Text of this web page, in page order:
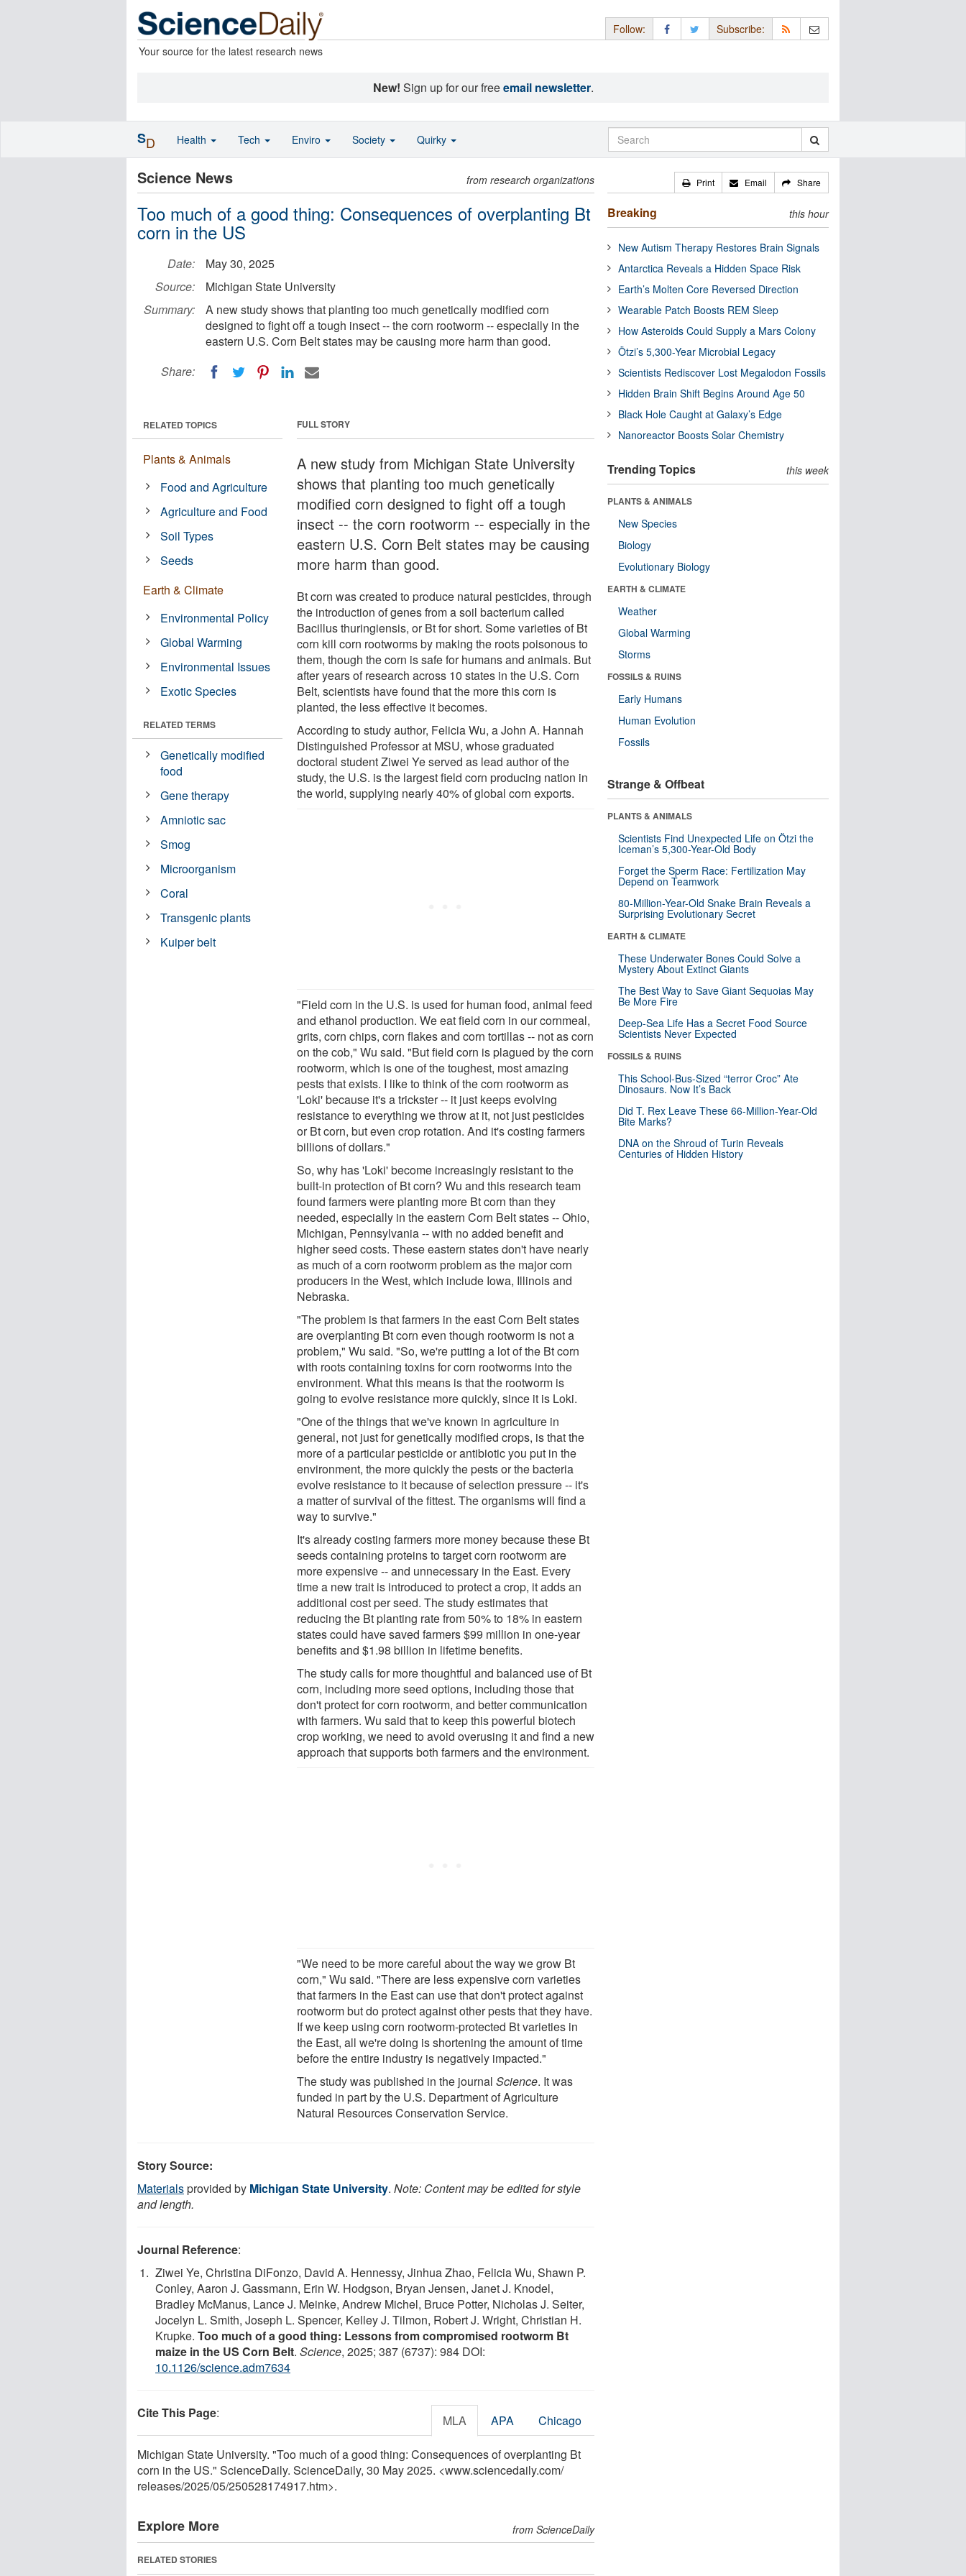
Your source for the latest research news
Follow: Subscribe:
New! Sign up for our freeemail newsletter.
Science News from research organizations
Too much of a good thing: Consequences of overplanting Bt
corn in the US
Date:
May 30, 2025
Source:
Michigan State University
Summary:
A new study shows that planting too much genetically modified corn
designed to fight off a tough insect -- the corn rootworm -- especially in the
eastern U.S. Corn Belt states may be causing more harm than good.
Share:
FULL STORY
A new study from Michigan State University
shows that planting too much genetically
modified corn designed to fight off a tough
insect -- the corn rootworm -- especially in the
eastern U.S. Corn Belt states may be causing
more harm than good.
Bt corn was created to produce natural pesticides, through
the introduction of genes from a soil bacterium called
Bacillus thuringiensis, or Bt for short. Some varieties of Bt
corn kill corn rootworms by making the roots poisonous to
them, though the corn is safe for humans and animals. But
after years of research across 10 states in the U.S. Corn
Belt, scientists have found that the more this corn is
planted, the less effective it becomes.
According to study author, Felicia Wu, a John A. Hannah
Distinguished Professor at MSU, whose graduated
doctoral student Ziwei Ye served as lead author of the
study, the U.S. is the largest field corn producing nation in
the world, supplying nearly 40% of global corn exports.
"Field corn in the U.S. is used for human food, animal feed
and ethanol production. We eat field corn in our cornmeal,
grits, corn chips, corn flakes and corn tortillas -- not as corn
on the cob," Wu said. "But field corn is plagued by the corn
rootworm, which is one of the toughest, most amazing
pests that exists. I like to think of the corn rootworm as
'Loki' because it's a trickster -- it just keeps evolving
resistance to everything we throw at it, not just pesticides
or Bt corn, but even crop rotation. And it's costing farmers
billions of dollars."
So, why has 'Loki' become increasingly resistant to the
built-in protection of Bt corn? Wu and this research team
found farmers were planting more Bt corn than they
needed, especially in the eastern Corn Belt states -- Ohio,
Michigan, Pennsylvania -- with no added benefit and
higher seed costs. These eastern states don't have nearly
as much of a corn rootworm problem as the major corn
producers in the West, which include Iowa, Illinois and
Nebraska.
"The problem is that farmers in the east Corn Belt states
are overplanting Bt corn even though rootworm is not a
problem," Wu said. "So, we're putting a lot of the Bt corn
with roots containing toxins for corn rootworms into the
environment. What this means is that the rootworm is
going to evolve resistance more quickly, since it is Loki.
"One of the things that we've known in agriculture in
general, not just for genetically modified crops, is that the
more of a particular pesticide or antibiotic you put in the
environment, the more quickly the pests or the bacteria
evolve resistance to it because of selection pressure -- it's
a matter of survival of the fittest. The organisms will find a
way to survive."
It's already costing farmers more money because these Bt
seeds containing proteins to target corn rootworm are
more expensive -- and unnecessary in the East. Every
time a new trait is introduced to protect a crop, it adds an
additional cost per seed. The study estimates that
reducing the Bt planting rate from 50% to 18% in eastern
states could have saved farmers $99 million in one-year
benefits and $1.98 billion in lifetime benefits.
The study calls for more thoughtful and balanced use of Bt
corn, including more seed options, including those that
don't protect for corn rootworm, and better communication
with farmers. Wu said that to keep this powerful biotech
crop working, we need to avoid overusing it and find a new
approach that supports both farmers and the environment.
"We need to be more careful about the way we grow Bt
corn," Wu said. "There are less expensive corn varieties
that farmers in the East can use that don't protect against
rootworm but do protect against other pests that they have.
If we keep using corn rootworm-protected Bt varieties in
the East, all we're doing is shortening the amount of time
before the entire industry is negatively impacted."
The study was published in the journalScience. It was
funded in part by the U.S. Department of Agriculture
Natural Resources Conservation Service.
RELATED TOPICS
Plants & Animals
Food and Agriculture
Agriculture and Food
Soil Types
Seeds
Earth & Climate
Environmental Policy
Global Warming
Environmental Issues
Exotic Species
RELATED TERMS
Genetically modified
food
Gene therapy
Amniotic sac
Smog
Microorganism
Coral
Transgenic plants
Kuiper belt
Story Source:
Materialsprovided by Michigan State University. Note: Content may be edited for style
and length.
Journal Reference:
Ziwei Ye, Christina DiFonzo, David A. Hennessy, Jinhua Zhao, Felicia Wu, Shawn P.
Conley, Aaron J. Gassmann, Erin W. Hodgson, Bryan Jensen, Janet J. Knodel,
Bradley McManus, Lance J. Meinke, Andrew Michel, Bruce Potter, Nicholas J. Seiter,
Jocelyn L. Smith, Joseph L. Spencer, Kelley J. Tilmon, Robert J. Wright, Christian H.
Krupke. Too much of a good thing: Lessons from compromised rootworm Bt
maize in the US Corn Belt. Science, 2025; 387 (6737): 984 DOI:
10.1126/science.adm7634
Cite This Page: MLA APA Chicago
Michigan State University. "Too much of a good thing: Consequences of overplanting Bt
corn in the US." ScienceDaily. ScienceDaily, 30 May 2025. <www.sciencedaily.com/
releases/2025/05/250528174917.htm>.
Explore More from ScienceDaily
RELATED STORIES
Print Email Share
Breaking this hour
New Autism Therapy Restores Brain Signals
Antarctica Reveals a Hidden Space Risk
Earth’s Molten Core Reversed Direction
Wearable Patch Boosts REM Sleep
How Asteroids Could Supply a Mars Colony
Ötzi’s 5,300-Year Microbial Legacy
Scientists Rediscover Lost Megalodon Fossils
Hidden Brain Shift Begins Around Age 50
Black Hole Caught at Galaxy’s Edge
Nanoreactor Boosts Solar Chemistry
Trending Topics this week
PLANTS & ANIMALS
New Species
Biology
Evolutionary Biology
EARTH & CLIMATE
Weather
Global Warming
Storms
FOSSILS & RUINS
Early Humans
Human Evolution
Fossils
Strange & Offbeat
PLANTS & ANIMALS
Scientists Find Unexpected Life on Ötzi the
Iceman’s 5,300-Year-Old Body
Forget the Sperm Race: Fertilization May
Depend on Teamwork
80-Million-Year-Old Snake Brain Reveals a
Surprising Evolutionary Secret
EARTH & CLIMATE
These Underwater Bones Could Solve a
Mystery About Extinct Giants
The Best Way to Save Giant Sequoias May
Be More Fire
Deep-Sea Life Has a Secret Food Source
Scientists Never Expected
FOSSILS & RUINS
This School-Bus-Sized “terror Croc” Ate
Dinosaurs. Now It’s Back
Did T. Rex Leave These 66-Million-Year-Old
Bite Marks?
DNA on the Shroud of Turin Reveals
Centuries of Hidden History
SD Health Tech Enviro Society Quirky